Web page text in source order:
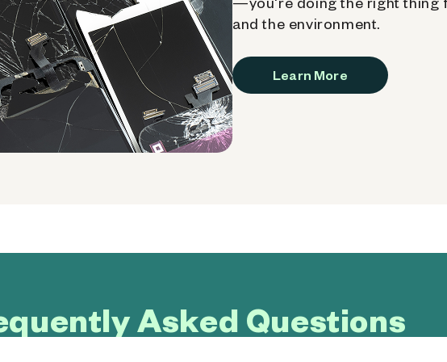
and the environment.
Learn More
Asked Questions